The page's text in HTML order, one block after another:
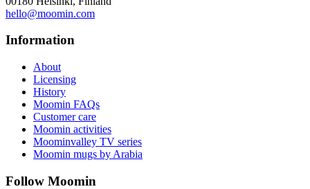
hello@moomin.com
Information
About
Licensing
History
Moomin FAQs
Customer care
Moomin activities
Moominvalley TV series
Moomin mugs by Arabia
Follow Moomin